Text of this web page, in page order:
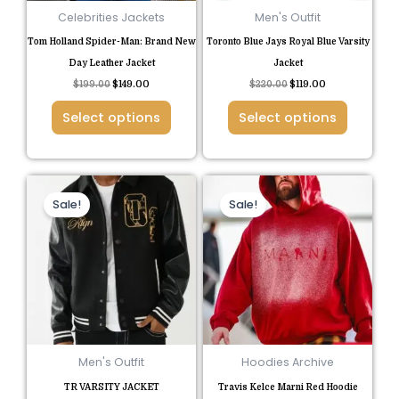
Celebrities Jackets
Tom Holland Spider-Man: Brand New
Day Leather Jacket
$199.00$149.00
Select options
be
chosen
on
the
product
page
Men's Outfit
Toronto Blue Jays Royal Blue Varsity
Jacket
$220.00$119.00
Select options
be
chosen
on
the
product
page
Sale!
Men's Outfit
TR VARSITY JACKET
Original
price
was:
$140.00.
Current
$95.00.
This
product
has
multiple
variants.
The
options
may
be
Sale!
Hoodies Archive
Travis Kelce Marni Red Hoodie
Original
price
was:
$185.00.
is:
$85.00.
This
product
has
multiple
variants.
The
options
may
be